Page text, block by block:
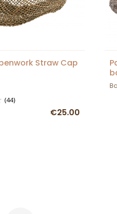
Straw Cap
(44)
€25.00